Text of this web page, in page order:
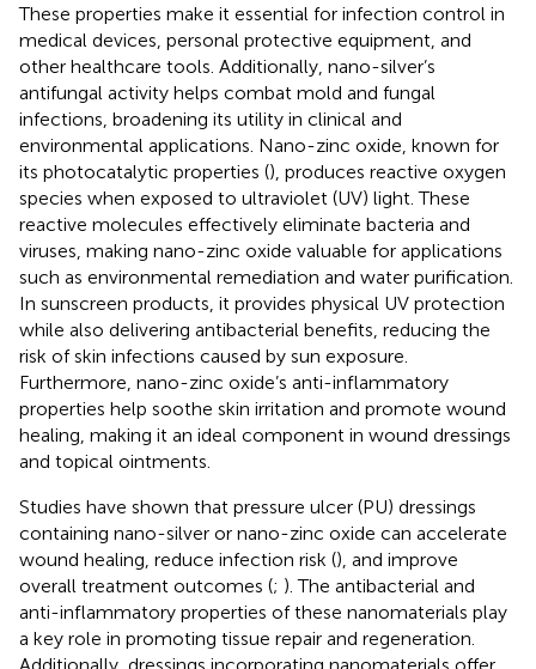
These properties make it essential for infection control in
medical devices, personal protective equipment, and
other healthcare tools. Additionally, nano-silver’s
antifungal activity helps combat mold and fungal
infections, broadening its utility in clinical and
environmental applications. Nano-zinc oxide, known for
its photocatalytic properties (), produces reactive oxygen
species when exposed to ultraviolet (UV) light. These
reactive molecules effectively eliminate bacteria and
viruses, making nano-zinc oxide valuable for applications
such as environmental remediation and water purification.
In sunscreen products, it provides physical UV protection
while also delivering antibacterial benefits, reducing the
risk of skin infections caused by sun exposure.
Furthermore, nano-zinc oxide’s anti-inflammatory
properties help soothe skin irritation and promote wound
healing, making it an ideal component in wound dressings
and topical ointments.
Studies have shown that pressure ulcer (PU) dressings
containing nano-silver or nano-zinc oxide can accelerate
wound healing, reduce infection risk (), and improve
overall treatment outcomes (; ). The antibacterial and
anti-inflammatory properties of these nanomaterials play
a key role in promoting tissue repair and regeneration.
Additionally, dressings incorporating nanomaterials offer